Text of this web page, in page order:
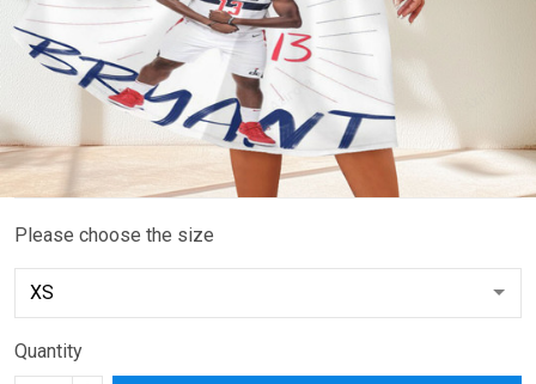
Please choose the size
Quantity